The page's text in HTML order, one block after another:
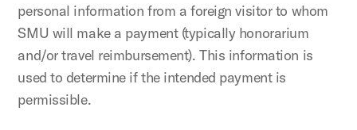
personal information from a foreign visitor to whom
SMU will make a payment (typically honorarium
and/or travel reimbursement). This information is
used to determine if the intended payment is
permissible.